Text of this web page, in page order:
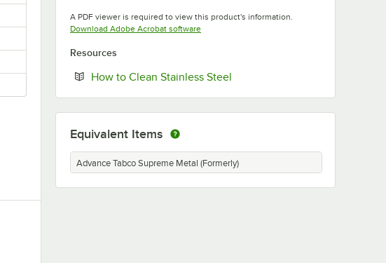
A PDF viewer is required to view this product's information.
Download Adobe Acrobat softwareOpens in new tab
Resources
How to Clean Stainless Steel
Equivalent Items
Advance Tabco Supreme Metal (Formerly)